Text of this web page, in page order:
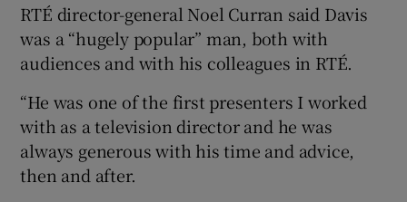
RTÉ director-general Noel Curran said Davis
was a “hugely popular” man, both with
audiences and with his colleagues in RTÉ.
“He was one of the first presenters I worked
with as a television director and he was
always generous with his time and advice,
then and after.